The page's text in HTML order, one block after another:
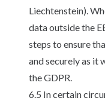
Liechtenstein).
data outside the
steps to ensure
and securely as it
the GDPR.
6.5 In certain